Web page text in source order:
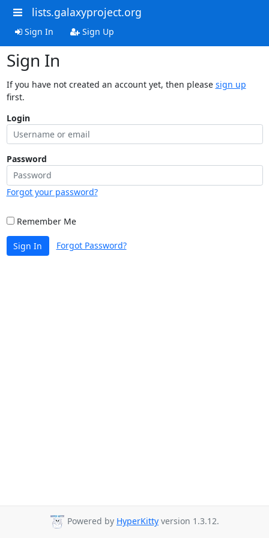
lists.galaxyproject.org
Sign In Sign Up
Sign In
If you have not created an account yet, then please sign up
first.
Login
Password
Forgot your password?
Remember Me
Sign In Forgot Password?
Powered by HyperKitty version 1.3.12.